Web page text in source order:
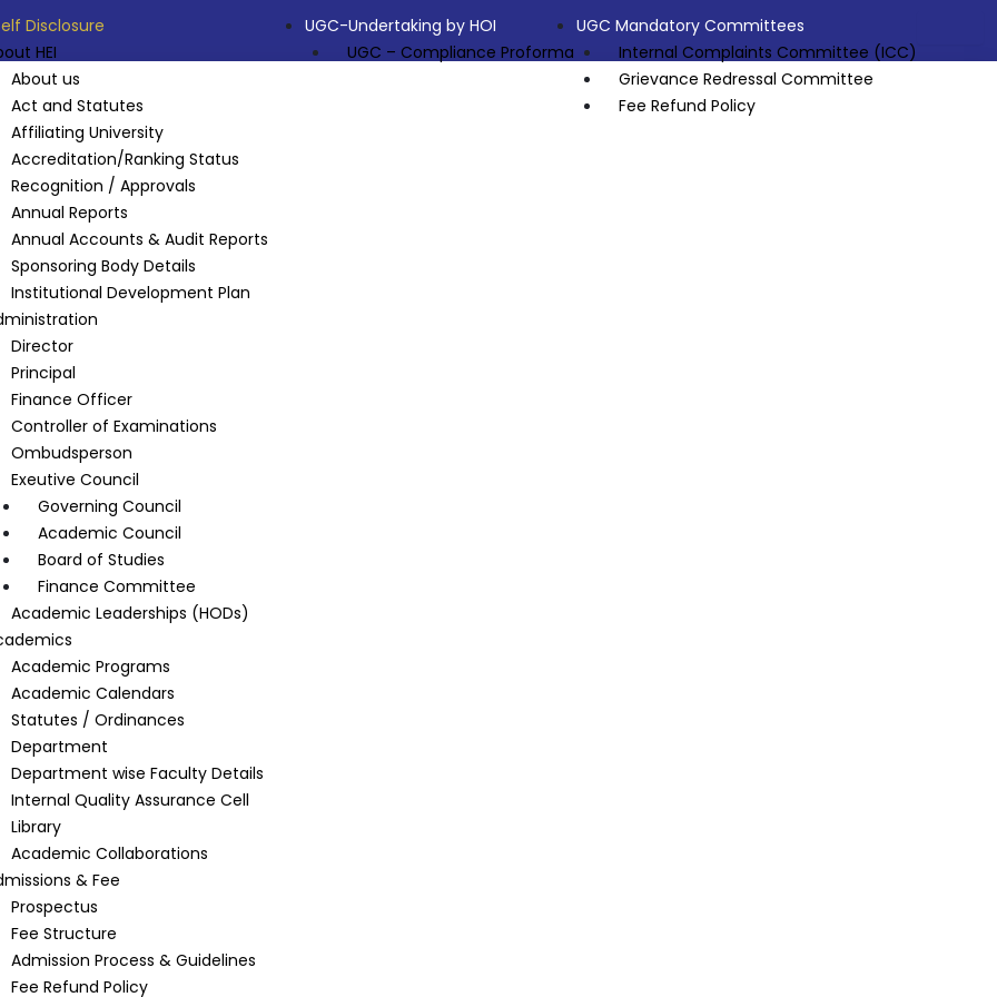
Disclosure
HEI
About us
Act and Statutes
Affiliating University
Accreditation/Ranking Status
Recognition / Approvals
Annual Reports
Annual Accounts & Audit Reports
Sponsoring Body Details
Institutional Development Plan
Director
Principal
Finance Officer
Controller of Examinations
Ombudsperson
Exeutive Council
Governing Council
Academic Council
Board of Studies
Finance Committee
Academic Leaderships (HODs)
Academic Programs
Academic Calendars
Statutes / Ordinances
Department
Department wise Faculty Details
Internal Quality Assurance Cell
Library
Academic Collaborations
& Fee
Prospectus
Fee Structure
Admission Process & Guidelines
Fee Refund Policy
UGC-Undertaking by HOI
UGC – Compliance Proforma
UGC Mandatory Committees
Internal Complaints Committee (ICC)
Grievance Redressal Committee
Fee Refund Policy